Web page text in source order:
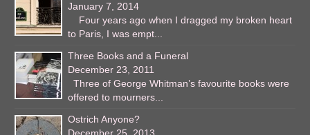
January 7, 2014
Four years ago when I dragged my broken heart
to Paris, I was empt...
Three Books and a Funeral
December 23, 2011
Three of George Whitman’s favourite books were
offered to mourners...
Ostrich Anyone?